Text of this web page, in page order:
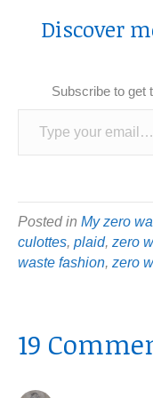
Discover
Subscribe to get
Type your email…
Posted in My zero
culottes, plaid, zero
waste fashion, zero
19